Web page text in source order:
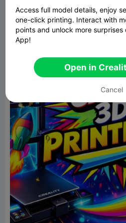
Access full model details, enjoy
one-click printing. Interact with
points and unlock more
App!
Open in
Cancel